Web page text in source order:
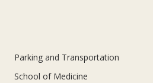
Parking and Transportation
School of Medicine